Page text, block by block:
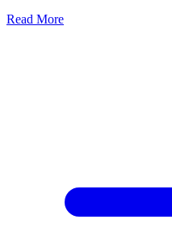
Read More